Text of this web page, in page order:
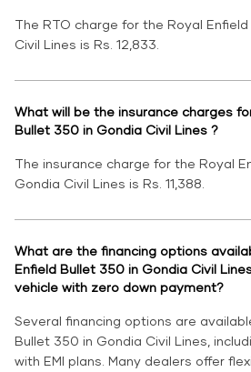
The RTO charge for the Royal
Civil Lines is Rs. 12,833.
What will be the insurance charges
Bullet 350 in Gondia Civil Lines ?
The insurance charge for the Royal
Gondia Civil Lines is Rs. 11,388.
What are the financing options
Enfield Bullet 350 in Gondia Civil
vehicle with zero down payment?
Several financing options are
Bullet 350 in Gondia Civil Lines,
with EMI plans. Many dealers offer